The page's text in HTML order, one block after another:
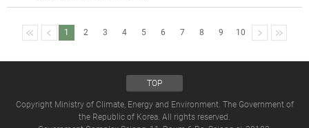
1 2 3 4 5 6 7 8 9 10
TOP
Copyright Ministry of Climate, Energy and Environment. The Government of
the Republic of Korea. All rights reserved.